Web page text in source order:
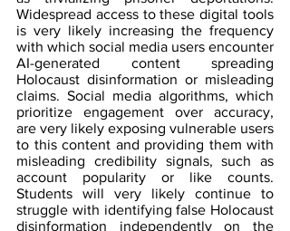
Widespread access to these digital tools
is very likely increasing the frequency
with which social media users encounter
AI-generated content spreading
Holocaust disinformation or misleading
claims. Social media algorithms, which
prioritize engagement over accuracy,
are very likely exposing vulnerable users
to this content and providing them with
misleading credibility signals, such as
account popularity or like counts.
Students will very likely continue to
struggle with identifying false Holocaust
disinformation independently on the